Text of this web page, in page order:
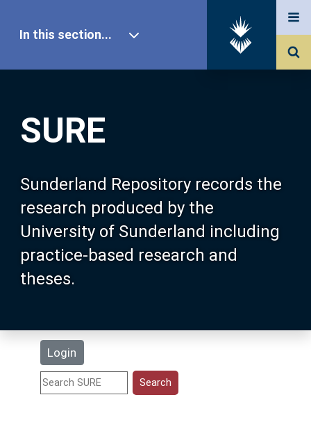
SURE
Sunderland Repository records the
research produced by the
University of Sunderland including
practice-based research and
theses.
Login
In this section...
Our Research
About SURE
Browse
Search
Statistics